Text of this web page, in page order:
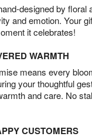
designed by floral
and emotion. Your
it celebrates!
WARMTH
means every
your thoughtful
and care. No
CUSTOMERS